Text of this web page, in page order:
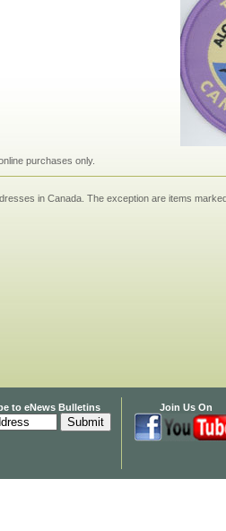
purchases only.
in Canada. The exception are items
to eNews Bulletins Join Us On